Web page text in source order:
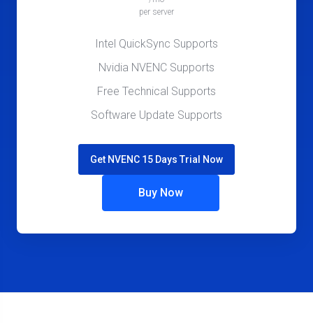
per server
Intel QuickSync Supports
Nvidia NVENC Supports
Free Technical Supports
Software Update Supports
Get NVENC 15 Days Trial Now
Buy Now